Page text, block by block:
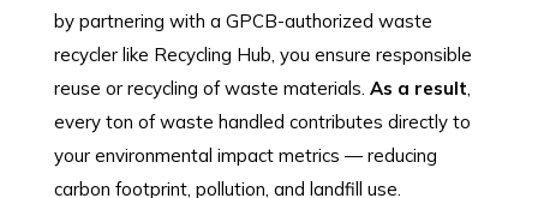
by partnering with a GPCB-authorized waste
recycler like Recycling Hub, you ensure responsible
reuse or recycling of waste materials. As a result
every ton of waste handled contributes directly to
your environmental impact metrics — reducing
carbon footprint, pollution, and landfill use.